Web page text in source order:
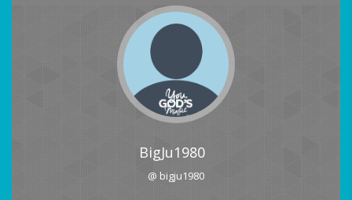
BigJu1980
@ bigju1980